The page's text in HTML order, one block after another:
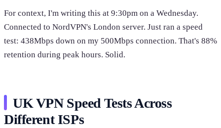
For context, I'm writing this at 9:30pm on a Wednesday.
Connected to NordVPN's London server. Just ran a speed
test: 438Mbps down on my 500Mbps connection. That's 88%
retention during peak hours. Solid.
UK VPN Speed Tests Across
Different ISPs